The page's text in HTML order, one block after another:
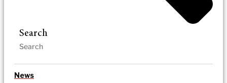
Search
News